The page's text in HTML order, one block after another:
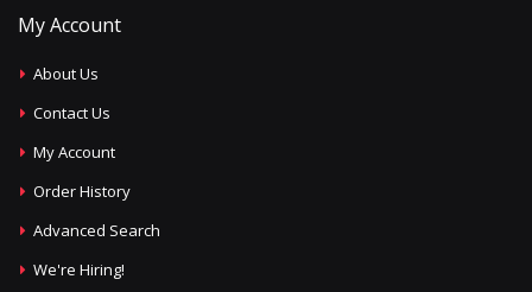
My Account
About Us
Contact Us
My Account
Order History
Advanced Search
We're Hiring!